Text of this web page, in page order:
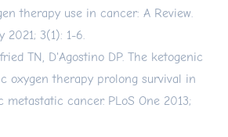
therapy use in cancer: A Review.
2021; 3(1): 1-6.
TN, D'Agostino DP. The ketogenic
oxygen therapy prolong survival in
metastatic cancer. PLoS One 2013;